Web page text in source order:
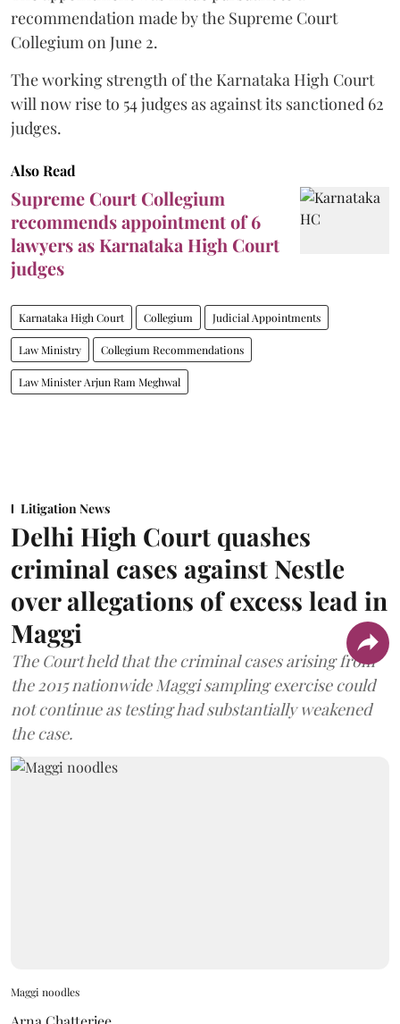
recommendation made by the Supreme Court
Collegium on June 2.
The working strength of the Karnataka High Court
will now rise to 54 judges as against its sanctioned 62
judges.
Also Read
Supreme Court Collegium
recommends appointment of 6
lawyers as Karnataka High Court
judges
Karnataka High Court Collegium Judicial Appointments
Law Ministry Collegium Recommendations
Law Minister Arjun Ram Meghwal
Litigation News
Delhi High Court quashes
criminal cases against Nestle
over allegations of excess lead in
Maggi
The Court held that the criminal cases arising from
the 2015 nationwide Maggi sampling exercise could
not continue as testing had substantially weakened
the case.
Maggi noodles